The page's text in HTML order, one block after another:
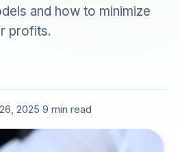
and how to minimize
profits.
2025 9 min read